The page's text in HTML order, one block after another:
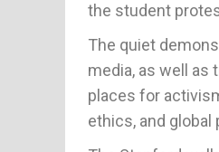
the student
The quiet
media, as well as
places for
ethics, and global